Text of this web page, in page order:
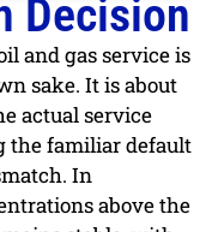
Decision
and gas service is
sake. It is about
actual service
the familiar default
In
above the